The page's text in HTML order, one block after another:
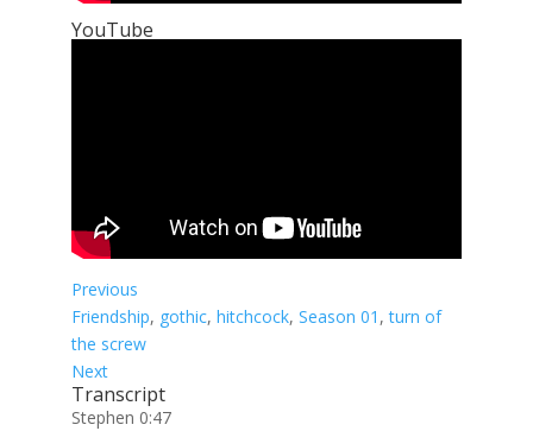
YouTube
Previous
Friendship, gothic, hitchcock, Season 01 , turn of
the screw
Next
Transcript
Stephen 0:47